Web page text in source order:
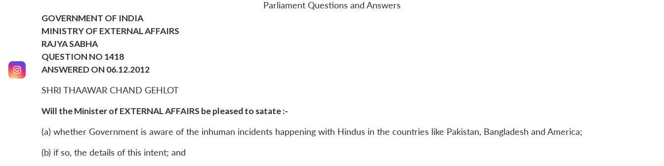
Parliament Questions and Answers
GOVERNMENT OF INDIA
MINISTRY OF EXTERNAL AFFAIRS
RAJYA SABHA
QUESTION NO 1418
ANSWERED ON 06.12.2012
SHRI THAAWAR CHAND GEHLOT
Will the Minister of EXTERNAL AFFAIRS be pleased to satate :-
(a) whether Government is aware of the inhuman incidents happening with Hindus in the countries like Pakistan, Bangladesh and America;
(b) if so, the details of this intent; and